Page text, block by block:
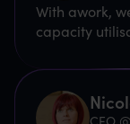
With awork,
capacity